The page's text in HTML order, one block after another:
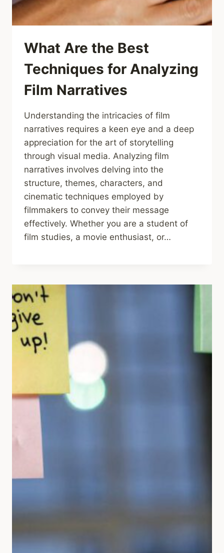
What Are the Best
Techniques for Analyzing
Film Narratives
Understanding the intricacies of film
narratives requires a keen eye and a deep
appreciation for the art of storytelling
through visual media. Analyzing film
narratives involves delving into the
structure, themes, characters, and
cinematic techniques employed by
filmmakers to convey their message
effectively. Whether you are a student of
film studies, a movie enthusiast, or…